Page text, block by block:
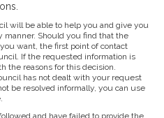
will be able to help you and give you
Should you find that the
want, the first point of contact
If the requested information is
the reasons for this decision.
has not dealt with your request
be resolved informally, you can use
and have failed to provide the